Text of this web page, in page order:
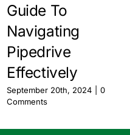
Guide To
Navigating
Pipedrive
Effectively
September 20th, 2024
0
Comments